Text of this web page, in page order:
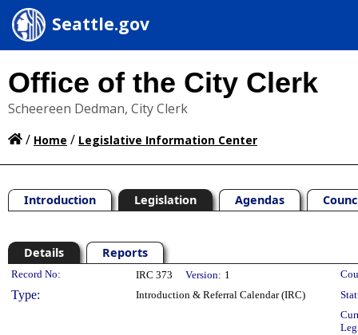
Seattle.gov
Office of the City Clerk
Scheereen Dedman, City Clerk
/ Home / Legislative Information Center
Introduction Legislation Agendas
Details Reports
Legislation Details
Record No: IRC 373 Version: 1
Type: Introduction & Referral Calendar (IRC)